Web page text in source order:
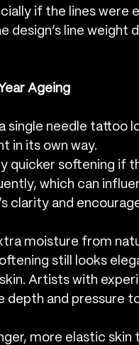
if the lines were
design’s line weight
Ageing
needle tattoo
in its own way.
quicker softening if
which can
clarity and
moisture from
still looks
Artists with
and pressure
more elastic